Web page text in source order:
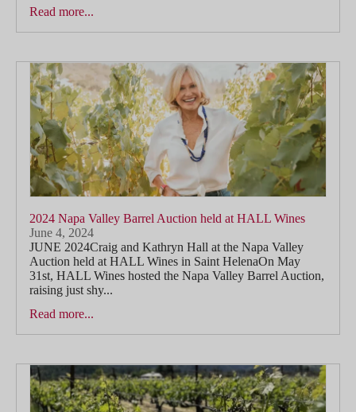
Read more...
2024 Napa Valley Barrel Auction held at HALL Wines
June 4, 2024
JUNE 2024Craig and Kathryn Hall at the Napa Valley
Auction held at HALL Wines in Saint HelenaOn May
31st, HALL Wines hosted the Napa Valley Barrel Auction,
raising just shy...
Read more...